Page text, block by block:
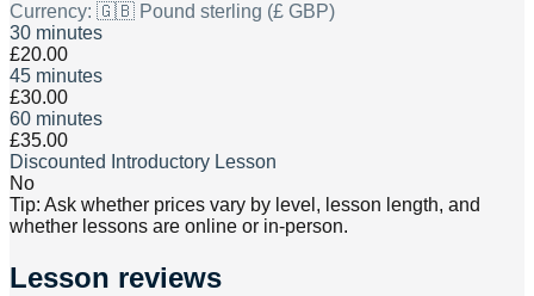
Currency: 🇬🇧 Pound sterling (£ GBP)
30 minutes
£20.00
45 minutes
£30.00
60 minutes
£35.00
Discounted Introductory Lesson
No
Tip: Ask whether prices vary by level, lesson length, and
whether lessons are online or in-person.
Lesson reviews